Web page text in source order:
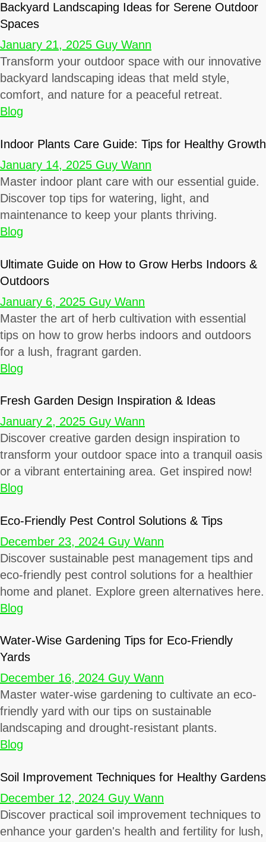
Backyard Landscaping Ideas for Serene Outdoor
Spaces
January 21, 2025 Guy Wann
Transform your outdoor space with our innovative
backyard landscaping ideas that meld style,
comfort, and nature for a peaceful retreat.
Blog
Indoor Plants Care Guide: Tips for Healthy Growth
January 14, 2025 Guy Wann
Master indoor plant care with our essential guide.
Discover top tips for watering, light, and
maintenance to keep your plants thriving.
Blog
Ultimate Guide on How to Grow Herbs Indoors &
Outdoors
January 6, 2025 Guy Wann
Master the art of herb cultivation with essential
tips on how to grow herbs indoors and outdoors
for a lush, fragrant garden.
Blog
Fresh Garden Design Inspiration & Ideas
January 2, 2025 Guy Wann
Discover creative garden design inspiration to
transform your outdoor space into a tranquil oasis
or a vibrant entertaining area. Get inspired now!
Blog
Eco-Friendly Pest Control Solutions & Tips
December 23, 2024 Guy Wann
Discover sustainable pest management tips and
eco-friendly pest control solutions for a healthier
home and planet. Explore green alternatives here.
Blog
Water-Wise Gardening Tips for Eco-Friendly
Yards
December 16, 2024 Guy Wann
Master water-wise gardening to cultivate an eco-
friendly yard with our tips on sustainable
landscaping and drought-resistant plants.
Blog
Soil Improvement Techniques for Healthy Gardens
December 12, 2024 Guy Wann
Discover practical soil improvement techniques to
enhance your garden's health and fertility for lush,